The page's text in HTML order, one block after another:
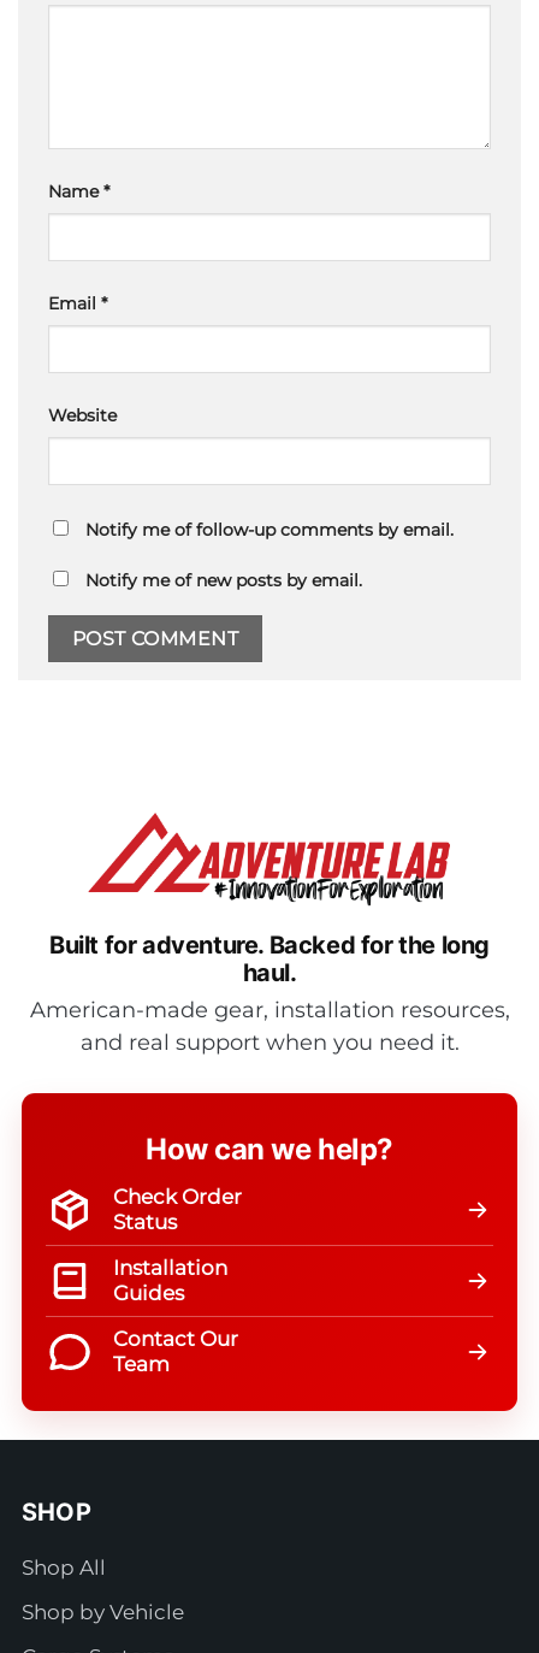
Name*
Email *
Website
Notify me of follow-up comments by email.
Notify me of new posts by email.
Built for adventure. Backed for the long
haul.
American-made gear, installation resources,
and real support when you need it.
How can we help?
Check Order
Status
Installation
Guides
Contact Our
Team
SHOP
Shop All
Shop by Vehicle